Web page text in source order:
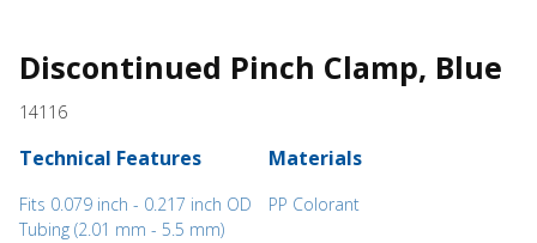
Discontinued Pinch Clamp, Blue
14116
Technical Features
Fits 0.079 inch - 0.217 inch OD
Tubing (2.01 mm - 5.5 mm)
Materials
PP Colorant